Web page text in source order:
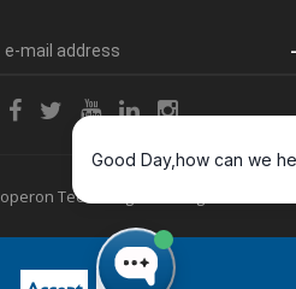
Technologies. All Rights Reserved.